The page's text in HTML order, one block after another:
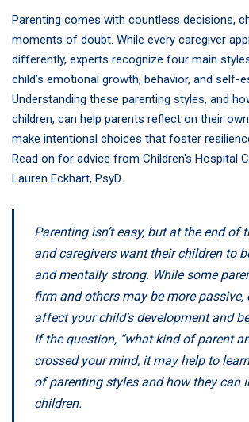
Parenting comes with countless decisions,
moments of doubt. While every caregiver
differently, experts recognize four main
child’s emotional growth, behavior, and self-
Understanding these parenting styles, and
children, can help parents reflect on their
make intentional choices that foster
Read on for advice from Children's Hospital
Lauren Eckhart, PsyD.
Parenting isn’t easy, but at the end of
and caregivers want their children to
and mentally strong. While some
firm and others may be more passive,
affect your child’s development and
If the question, “what kind of parent
crossed your mind, it may help to
of parenting styles and how they can
children.